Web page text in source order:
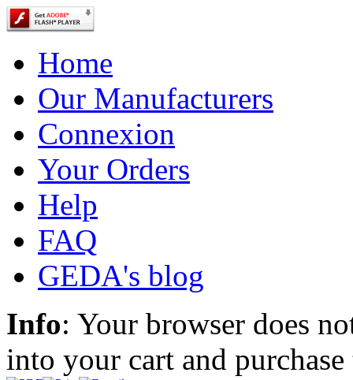
Home
Our Manufacturers
Connexion
Your Orders
Help
FAQ
GEDA's blog
Info: Your browser does
into your cart and